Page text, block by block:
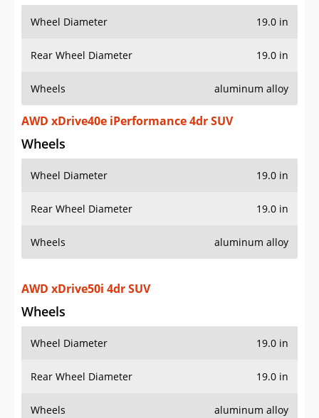
Wheel Diameter 19.0 in
Rear Wheel Diameter 19.0 in
Wheels aluminum alloy
AWD xDrive40e iPerformance 4dr SUV
Wheels
Wheel Diameter 19.0 in
Rear Wheel Diameter 19.0 in
Wheels aluminum alloy
AWD xDrive50i 4dr SUV
Wheels
Wheel Diameter 19.0 in
Rear Wheel Diameter 19.0 in
Wheels aluminum alloy